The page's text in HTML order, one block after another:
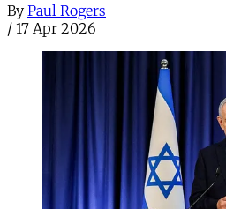
By Paul Rogers
/ 17 Apr 2026